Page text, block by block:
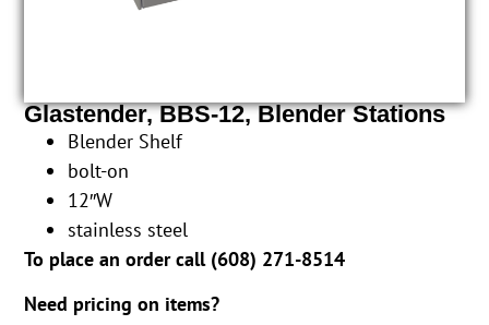
Glastender, BBS-12, Blender Stations
Blender Shelf
bolt-on
12″W
stainless steel
To place an order call (608) 271-8514
Need pricing on items?